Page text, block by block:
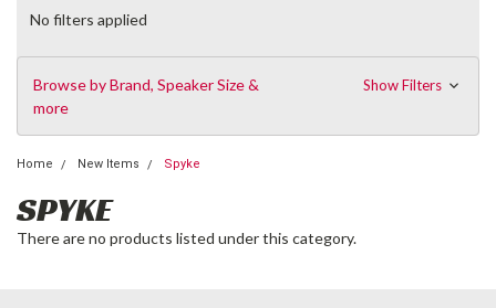
No filters applied
Browse by Brand, Speaker Size &
more
Show Filters
Home New Items Spyke
SPYKE
There are no products listed under this category.